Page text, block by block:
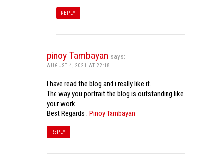
REPLY
pinoy Tambayan says:
AUGUST 4, 2021 AT 22:18
I have read the blog and i really like it.
The way you portrait the blog is outstanding like
your work
Best Regards : Pinoy Tambayan
REPLY